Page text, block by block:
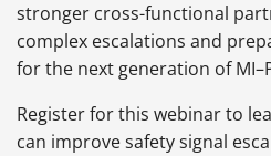
stronger cross-functional
complex escalations and
for the next generation of
Register for this webinar to
can improve safety signal